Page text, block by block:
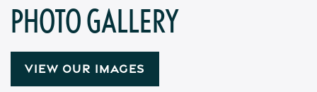
PHOTO GALLERY
VIEW OUR IMAGES